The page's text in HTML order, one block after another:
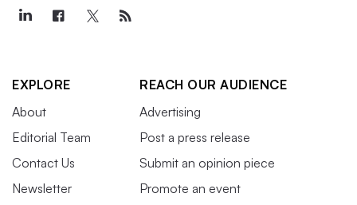
EXPLORE
About
Editorial Team
Contact Us
Newsletter
REACH OUR AUDIENCE
Advertising
Post a press release
Submit an opinion piece
Promote an event